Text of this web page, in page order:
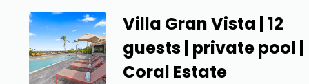
Villa Gran Vista | 12
guests | private pool |
Coral Estate